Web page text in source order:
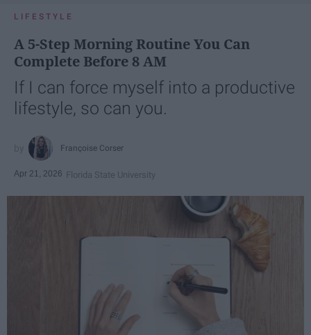
LIFESTYLE
A 5-Step Morning Routine You Can
Complete Before 8 AM
If I can force myself into a productive
lifestyle, so can you.
Françoise Corser
Apr 21, 2026 Florida State University